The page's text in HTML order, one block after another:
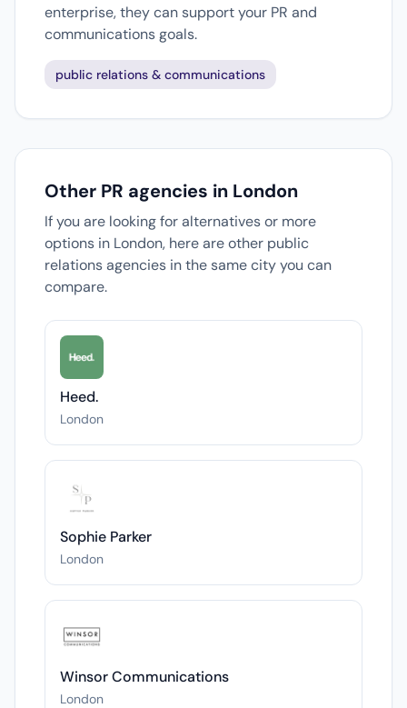
enterprise, they can support your PR and
communications goals.
public relations & communications
Other PR agencies in London
If you are looking for alternatives or more
options in London, here are other public
relations agencies in the same city you can
compare.
Heed.
London
Sophie Parker
London
Winsor Communications
London